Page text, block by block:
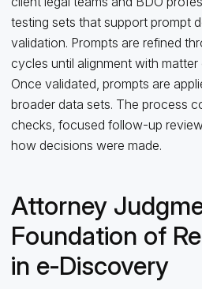
testing sets that support prompt
validation. Prompts are refined
cycles until alignment with
Once validated, prompts are
broader data sets. The process
checks, focused follow-up
how decisions were made.
Attorney
Foundation of
in e‑Discovery